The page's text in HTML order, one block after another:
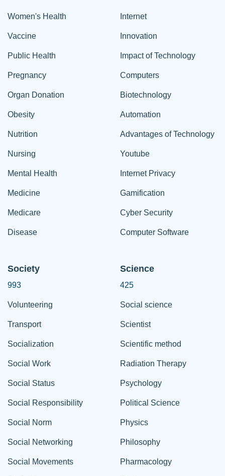
Women's Health
Vaccine
Public Health
Pregnancy
Organ Donation
Obesity
Nutrition
Nursing
Mental Health
Medicine
Medicare
Disease
Internet
Innovation
Impact of Technology
Computers
Biotechnology
Automation
Advantages of Technology
Youtube
Internet Privacy
Gamification
Cyber Security
Computer Software
Society
993
Volunteering
Transport
Socialization
Social Work
Social Status
Social Responsibility
Social Norm
Social Networking
Social Movements
Science
425
Social science
Scientist
Scientific method
Radiation Therapy
Psychology
Political Science
Physics
Philosophy
Pharmacology